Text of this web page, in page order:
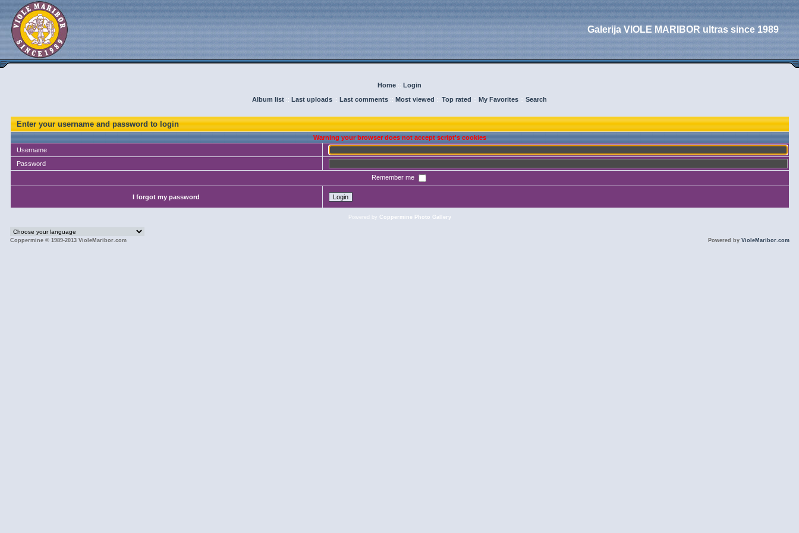
Galerija VIOLE MARIBOR ultras since 1989
Home :: Login
Album list :: Last uploads :: Last comments :: Most viewed :: Top rated :: My Favorites :: Search
Enter your username and password to login
Warning your browser does not accept script's cookies
Username
Password
Remember me
I forgot my password
Powered by Coppermine Photo Gallery
Coppermine © 1989-2013 VioleMaribor.com Powered by VioleMaribor.com